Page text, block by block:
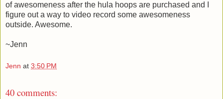
of awesomeness after the hula hoops are purchased and I
figure out a way to video record some awesomeness
outside. Awesome.
~Jenn
Jenn at 3:50 PM
40 comments: